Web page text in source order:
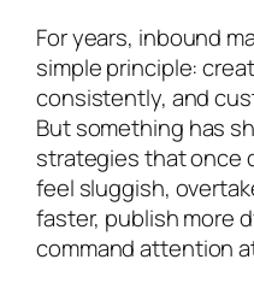
For years, inbound
simple principle:
consistently, and
But something has
strategies that once
feel sluggish,
faster, publish more
command attention